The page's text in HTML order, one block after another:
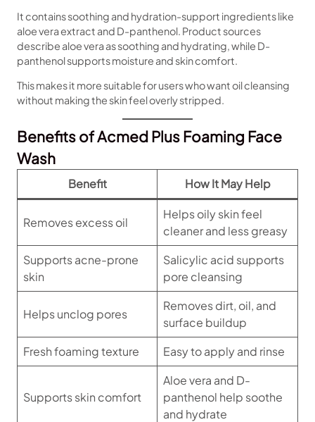
It contains soothing and hydration-support ingredients like
aloe vera extract and D-panthenol. Product sources
describe aloe vera as soothing and hydrating, while D-
panthenol supports moisture and skin comfort.
This makes it more suitable for users who want oil cleansing
without making the skin feel overly stripped.
Benefits of Acmed Plus Foaming Face
Wash
Benefit How It May Help
Removes excess oil
Helps oily skin feel
cleaner and less greasy
Supports acne-prone
skin
Salicylic acid supports
pore cleansing
Helps unclog pores
Removes dirt, oil, and
surface buildup
Fresh foaming texture
Easy to apply and rinse
Supports skin comfort
Aloe vera and D-
panthenol help soothe
and hydrate